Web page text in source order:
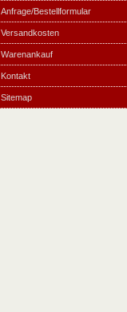
Anfrage/Bestellformular
Versandkosten
Warenankauf
Kontakt
Sitemap